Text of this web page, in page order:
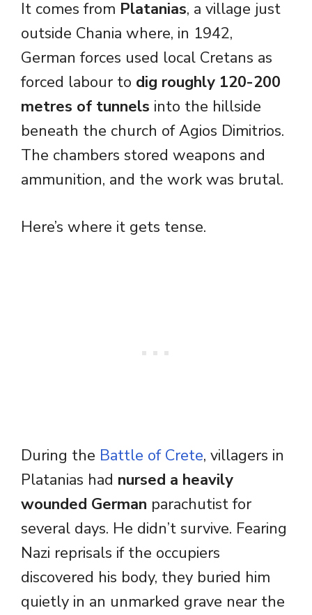
It comes from Platanias, a village just
outside Chania where, in 1942,
German forces used local Cretans as
forced labour to dig roughly 120-200
metres of tunnels into the hillside
beneath the church of Agios Dimitrios.
The chambers stored weapons and
ammunition, and the work was brutal.
Here’s where it gets tense.
During the Battle of Crete, villagers in
Platanias had nursed a heavily
wounded German parachutist for
several days. He didn’t survive. Fearing
Nazi reprisals if the occupiers
discovered his body, they buried him
quietly in an unmarked grave near the